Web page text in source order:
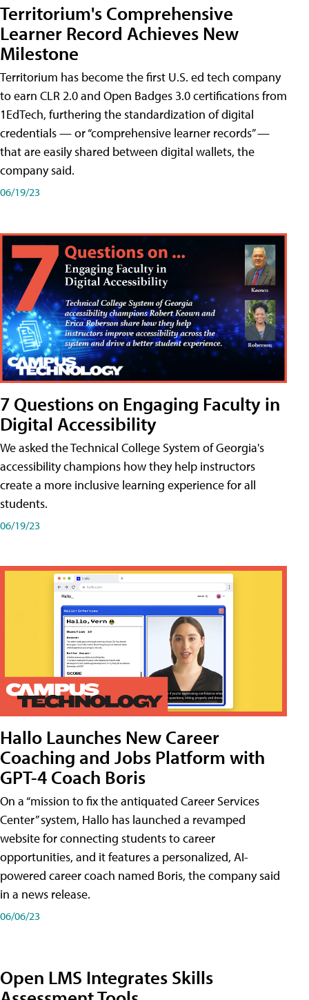
Territorium's Comprehensive
Learner Record Achieves New
Milestone
Territorium has become the first U.S. ed tech company
to earn CLR 2.0 and Open Badges 3.0 certifications from
1EdTech, furthering the standardization of digital
credentials — or “comprehensive learner records” —
that are easily shared between digital wallets, the
company said.
06/19/23
7 Questions on Engaging Faculty in
Digital Accessibility
We asked the Technical College System of Georgia's
accessibility champions how they help instructors
create a more inclusive learning experience for all
students.
06/19/23
Hallo Launches New Career
Coaching and Jobs Platform with
GPT-4 Coach Boris
On a “mission to fix the antiquated Career Services
Center” system, Hallo has launched a revamped
website for connecting students to career
opportunities, and it features a personalized, AI-
powered career coach named Boris, the company said
in a news release.
06/06/23
Open LMS Integrates Skills